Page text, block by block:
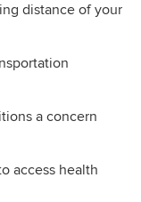
distance of your
a concern
access health